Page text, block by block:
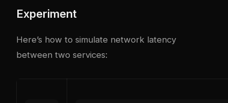
Experiment
Here’s how to simulate network latency
between two services: